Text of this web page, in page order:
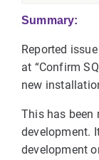
Summary:
Reported
at “Confirm
new
This has been
development.
development